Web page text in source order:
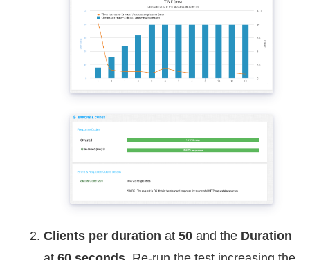
Clients per duration at 50 and the Duration